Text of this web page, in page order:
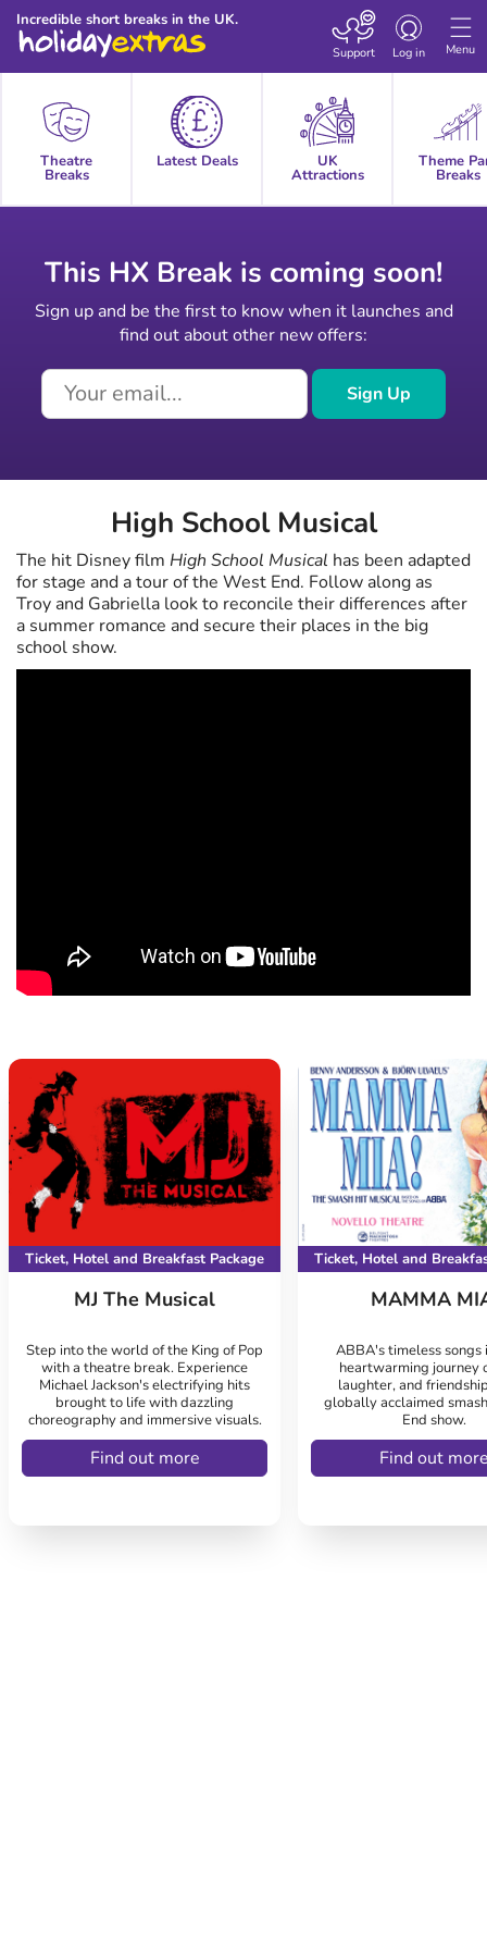
Menu
Toggle
navigation
Log in
Support
Incredible short breaks in the UK.
Theatre
Breaks
Latest Deals UK
Attractions
Theme
Breaks
This HX Break is coming soon!
Sign up and be the first to know when it launches and
find out about other new offers:
Sign Up
High School Musical
The hit Disney film High School Musical has been adapted
for stage and a tour of the West End. Follow along as
Troy and Gabriella look to reconcile their differences after
a summer romance and secure their places in the big
school show.
Ticket, Hotel and Breakfast Package
MJ The Musical
Step into the world of the King of Pop
with a theatre break. Experience
Michael Jackson's electrifying hits
brought to life with dazzling
choreography and immersive visuals.
Find out more
Ticket, Hotel and
MAMMA
ABBA's timeless songs
heartwarming journey
laughter, and
globally acclaimed
End show.
Find out